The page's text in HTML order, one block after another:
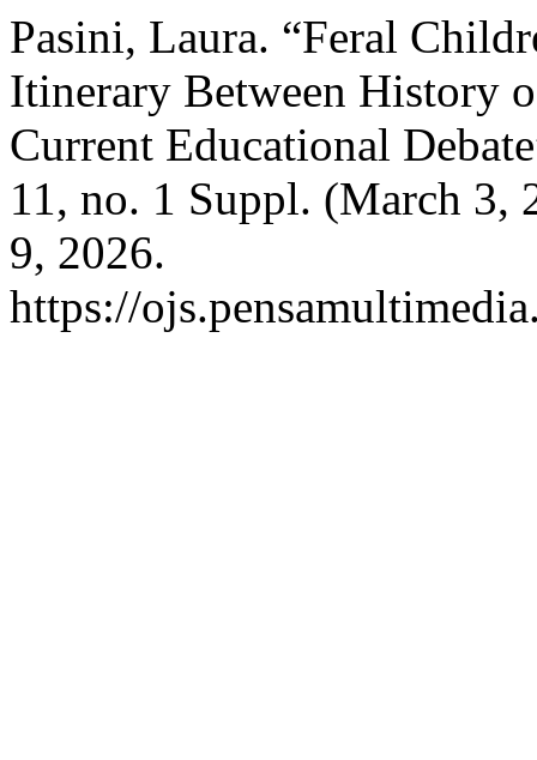
Pasini, Laura. “Feral
Itinerary Between History
Current Educational
11, no. 1 Suppl. (March 3,
9, 2026.
https://